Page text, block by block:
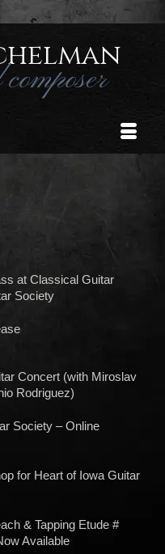
at Classical Guitar
Society
Concert (with Miroslav
Rodriguez)
Society – Online
for Heart of Iowa Guitar
& Tapping Etude #
Available